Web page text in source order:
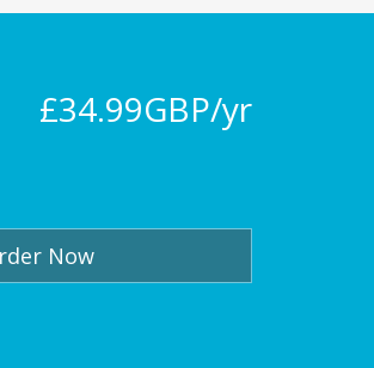
£34.99GBP/yr
Now